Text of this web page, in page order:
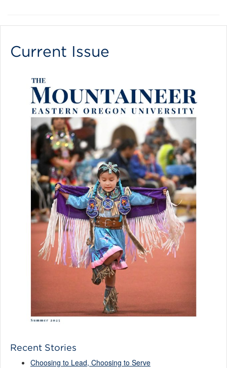
Current Issue
Recent Stories
Choosing to Lead, Choosing to Serve